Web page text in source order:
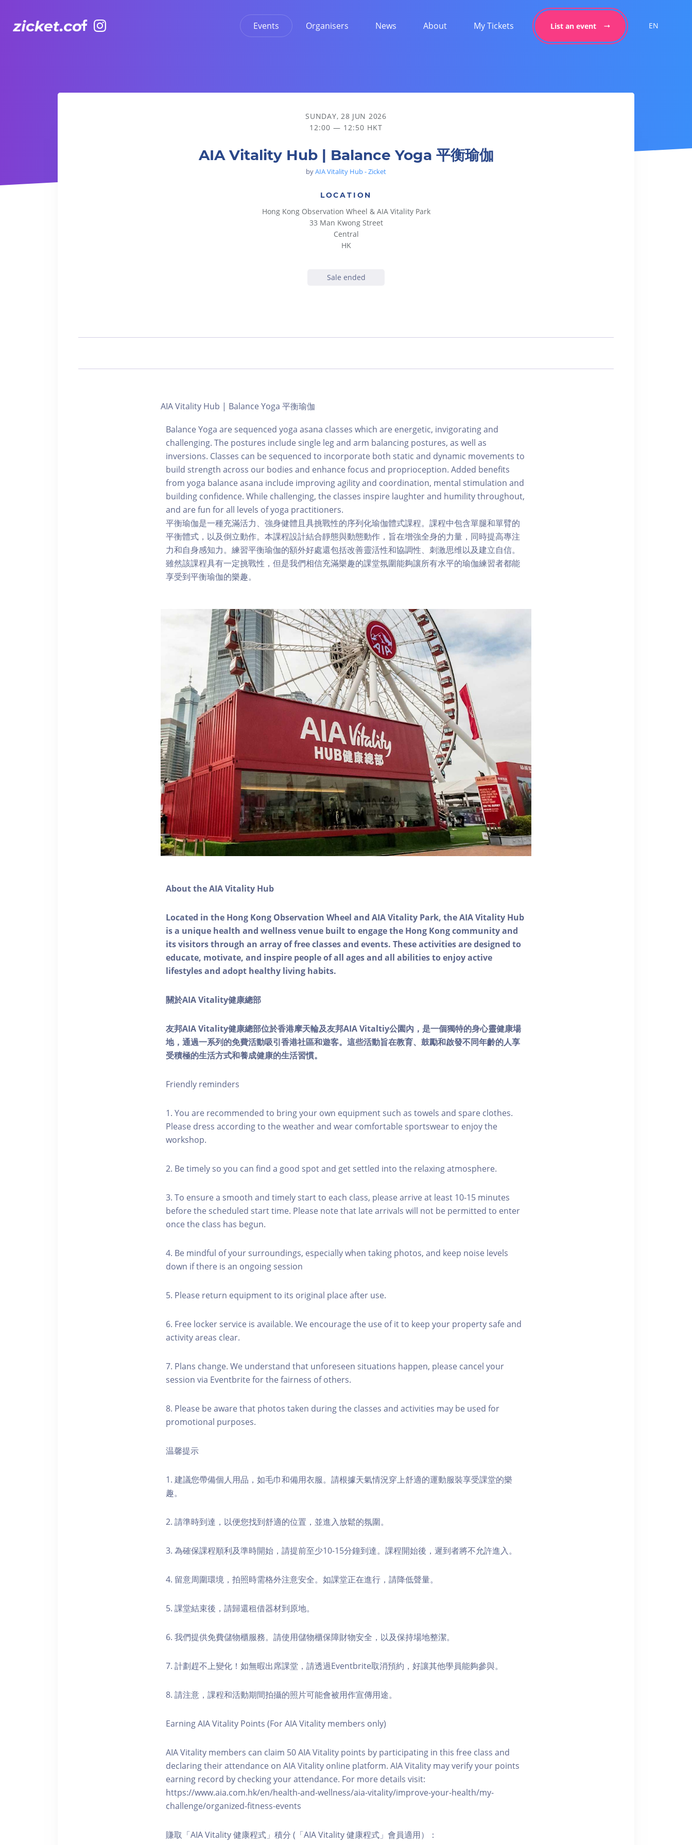
Events Organisers News About My Tickets List an event EN
AIA Vitality Hub | Balance Yoga 平衡瑜伽
SUNDAY, 28 JUN 2026
12:00 — 12:50 HKT
AIA Vitality Hub | Balance Yoga 平衡瑜伽
byAIA Vitality Hub - Zicket
LOCATION
Hong Kong Observation Wheel & AIA Vitality Park
33 Man Kwong Street
Central
HK
Sale ended
AIA Vitality Hub | Balance Yoga 平衡瑜伽
Balance Yoga are sequenced yoga asana classes which are energetic, invigorating and
challenging. The postures include single leg and arm balancing postures, as well as
inversions. Classes can be sequenced to incorporate both static and dynamic movements to
build strength across our bodies and enhance focus and proprioception. Added benefits
from yoga balance asana include improving agility and coordination, mental stimulation and
building confidence. While challenging, the classes inspire laughter and humility throughout,
and are fun for all levels of yoga practitioners.
平衡瑜伽是一種充滿活力、強身健體且具挑戰性的序列化瑜伽體式課程。課程中包含單腿和單臂的
平衡體式，以及倒立動作。本課程設計結合靜態與動態動作，旨在增強全身的力量，同時提高專注
力和自身感知力。練習平衡瑜伽的額外好處還包括改善靈活性和協調性、刺激思维以及建立自信。
雖然該課程具有一定挑戰性，但是我們相信充滿樂趣的課堂氛圍能夠讓所有水平的瑜伽練習者都能
享受到平衡瑜伽的樂趣。
About the AIA Vitality Hub
Located in the Hong Kong Observation Wheel and AIA Vitality Park, the AIA Vitality Hub
is a unique health and wellness venue built to engage the Hong Kong community and
its visitors through an array of free classes and events. These activities are designed to
educate, motivate, and inspire people of all ages and all abilities to enjoy active
lifestyles and adopt healthy living habits.
關於AIA Vitality健康總部
友邦AIA Vitality健康總部位於香港摩天輪及友邦AIA Vitaltiy公園內，是一個獨特的身心靈健康場
地，通過一系列的免費活動吸引香港社區和遊客。這些活動旨在教育、鼓勵和啟發不同年齡的人享
受積極的生活方式和養成健康的生活習慣。
Friendly reminders
1. You are recommended to bring your own equipment such as towels and spare clothes.
Please dress according to the weather and wear comfortable sportswear to enjoy the
workshop.
2. Be timely so you can find a good spot and get settled into the relaxing atmosphere.
3. To ensure a smooth and timely start to each class, please arrive at least 10-15 minutes
before the scheduled start time. Please note that late arrivals will not be permitted to enter
once the class has begun.
4. Be mindful of your surroundings, especially when taking photos, and keep noise levels
down if there is an ongoing session
5. Please return equipment to its original place after use.
6. Free locker service is available. We encourage the use of it to keep your property safe and
activity areas clear.
7. Plans change. We understand that unforeseen situations happen, please cancel your
session via Eventbrite for the fairness of others.
8. Please be aware that photos taken during the classes and activities may be used for
promotional purposes.
温馨提示
1. 建議您帶備個人用品，如毛巾和備用衣服。請根據天氣情況穿上舒適的運動服裝享受課堂的樂
趣。
2. 請準時到達，以便您找到舒適的位置，並進入放鬆的氛圍。
3. 為確保課程順利及準時開始，請提前至少10-15分鐘到達。課程開始後，遲到者將不允許進入。
4. 留意周圍環境，拍照時需格外注意安全。如課堂正在進行，請降低聲量。
5. 課堂結束後，請歸還租借器材到原地。
6. 我們提供免費儲物櫃服務。請使用儲物櫃保障財物安全，以及保持場地整潔。
7. 計劃趕不上變化！如無暇出席課堂，請透過Eventbrite取消預約，好讓其他學員能夠參與。
8. 請注意，課程和活動期間拍攝的照片可能會被用作宣傳用途。
Earning AIA Vitality Points (For AIA Vitality members only)
AIA Vitality members can claim 50 AIA Vitality points by participating in this free class and
declaring their attendance on AIA Vitality online platform. AIA Vitality may verify your points
earning record by checking your attendance. For more details visit:
https://www.aia.com.hk/en/health-and-wellness/aia-vitality/improve-your-health/my-
challenge/organized-fitness-events
賺取「AIA Vitality 健康程式」積分 (「AIA Vitality 健康程式」會員適用）：